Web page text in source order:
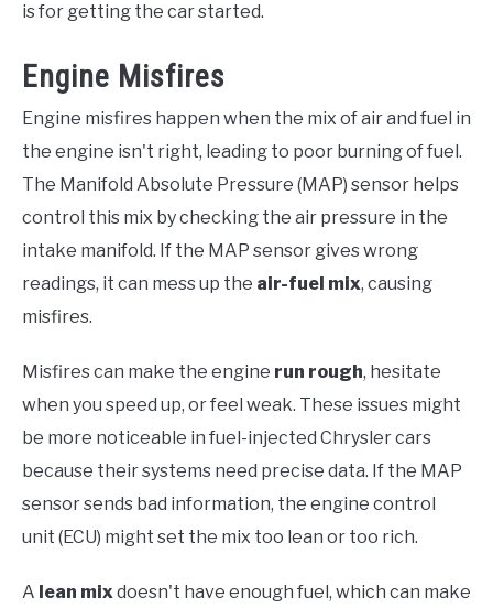
is for getting the car started.
Engine Misfires
Engine misfires happen when the mix of air and fuel in
the engine isn't right, leading to poor burning of fuel.
The Manifold Absolute Pressure (MAP) sensor helps
control this mix by checking the air pressure in the
intake manifold. If the MAP sensor gives wrong
readings, it can mess up the air-fuel mix, causing
misfires.
Misfires can make the engine run rough, hesitate
when you speed up, or feel weak. These issues might
be more noticeable in fuel-injected Chrysler cars
because their systems need precise data. If the MAP
sensor sends bad information, the engine control
unit (ECU) might set the mix too lean or too rich.
A lean mixdoesn't have enough fuel, which can make